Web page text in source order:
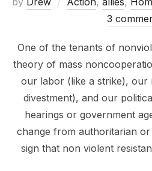
3
One of the tenants of
theory of mass
our labor (like a strike), our
divestment), and our
hearings or government
change from authoritarian
sign that non violent